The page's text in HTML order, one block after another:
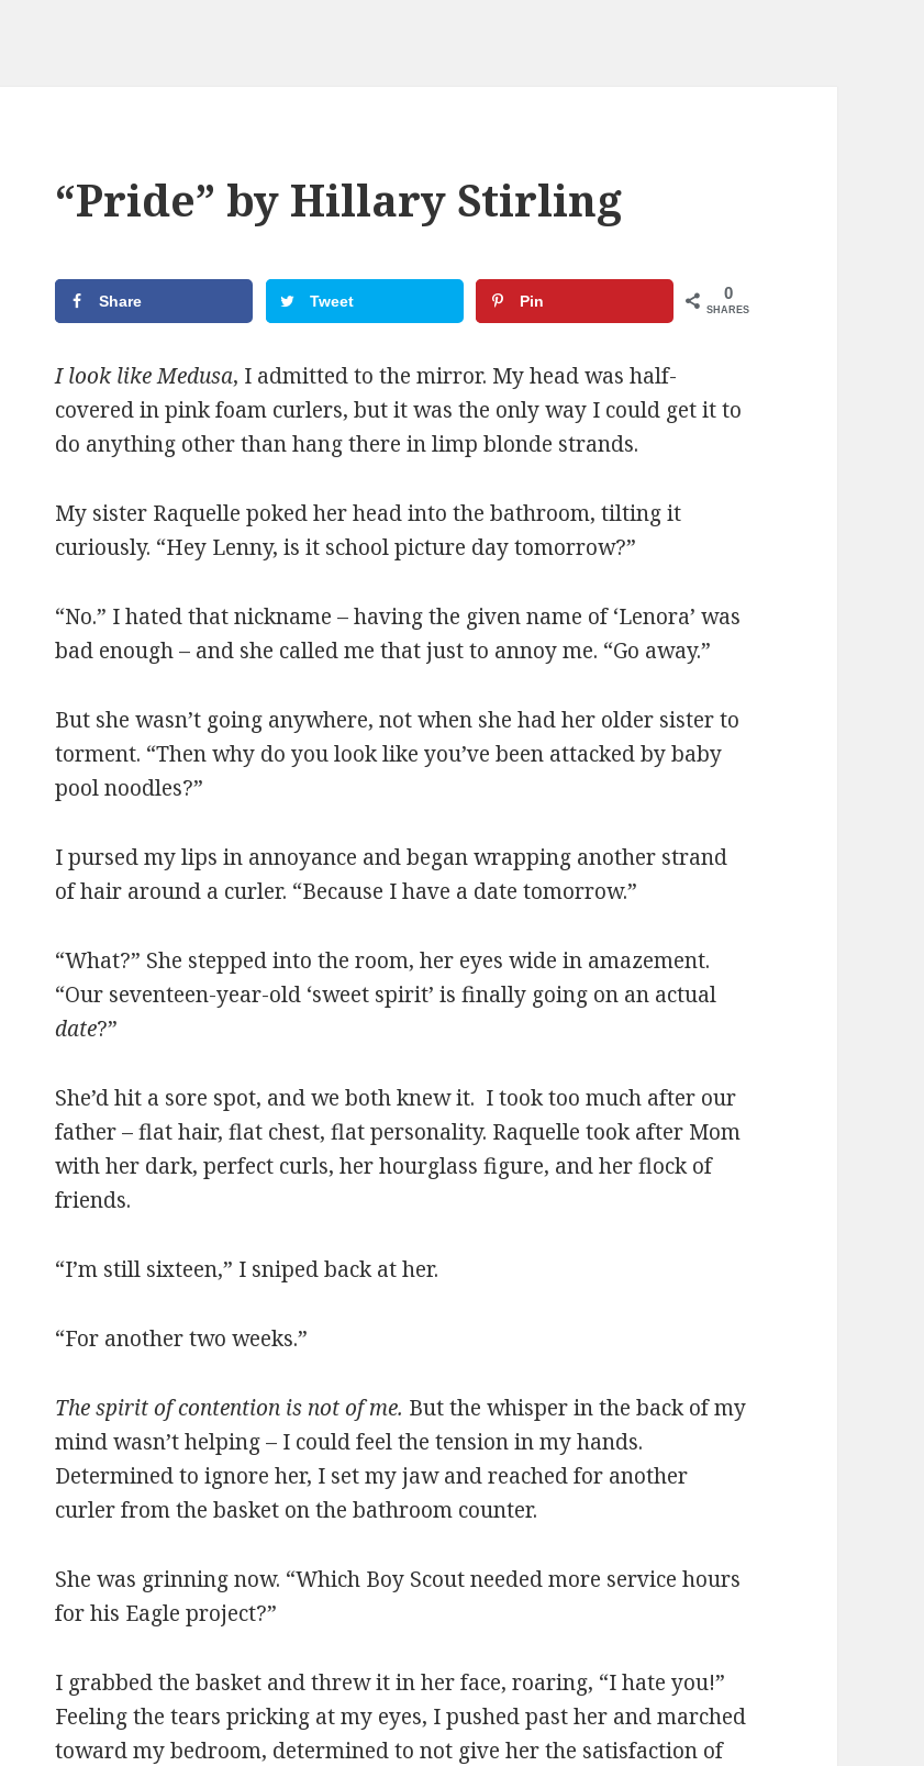
“Pride” by Hillary Stirling
Share Tweet Pin 0
SHARES
I look like Medusa, I admitted to the mirror. My head was half-
covered in pink foam curlers, but it was the only way I could get it to
do anything other than hang there in limp blonde strands.
My sister Raquelle poked her head into the bathroom, tilting it
curiously. “Hey Lenny, is it school picture day tomorrow?”
“No.” I hated that nickname – having the given name of ‘Lenora’ was
bad enough – and she called me that just to annoy me. “Go away.”
But she wasn’t going anywhere, not when she had her older sister to
torment. “Then why do you look like you’ve been attacked by baby
pool noodles?”
I pursed my lips in annoyance and began wrapping another strand
of hair around a curler. “Because I have a date tomorrow.”
“What?” She stepped into the room, her eyes wide in amazement.
“Our seventeen-year-old ‘sweet spirit’ is finally going on an actual
date?”
She’d hit a sore spot, and we both knew it. I took too much after our
father – flat hair, flat chest, flat personality. Raquelle took after Mom
with her dark, perfect curls, her hourglass figure, and her flock of
friends.
“I’m still sixteen,” I sniped back at her.
“For another two weeks.”
The spirit of contention is not of me. But the whisper in the back of my
mind wasn’t helping – I could feel the tension in my hands.
Determined to ignore her, I set my jaw and reached for another
curler from the basket on the bathroom counter.
She was grinning now. “Which Boy Scout needed more service hours
for his Eagle project?”
I grabbed the basket and threw it in her face, roaring, “I hate you!”
Feeling the tears pricking at my eyes, I pushed past her and marched
toward my bedroom, determined to not give her the satisfaction of